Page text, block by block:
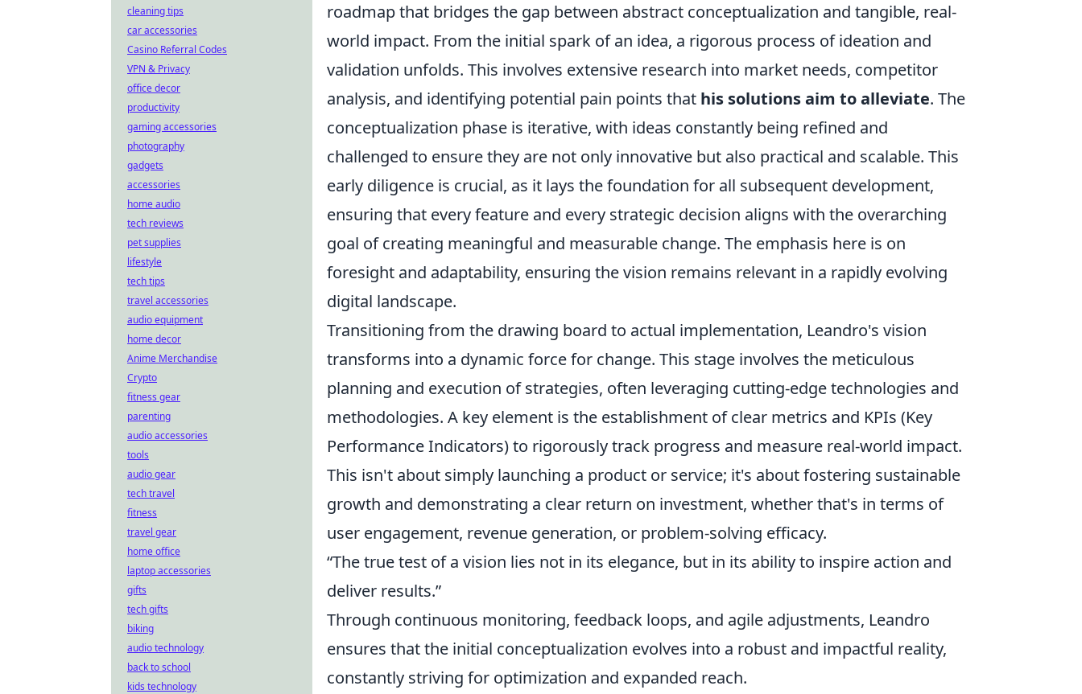
roadmap that bridges the gap between abstract conceptualization and tangible, real-
world impact. From the initial spark of an idea, a rigorous process of ideation and
validation unfolds. This involves extensive research into market needs, competitor
analysis, and identifying potential pain points that his solutions aim to alleviate. The
conceptualization phase is iterative, with ideas constantly being refined and
challenged to ensure they are not only innovative but also practical and scalable. This
early diligence is crucial, as it lays the foundation for all subsequent development,
ensuring that every feature and every strategic decision aligns with the overarching
goal of creating meaningful and measurable change. The emphasis here is on
foresight and adaptability, ensuring the vision remains relevant in a rapidly evolving
digital landscape.
Transitioning from the drawing board to actual implementation, Leandro's vision
transforms into a dynamic force for change. This stage involves the meticulous
planning and execution of strategies, often leveraging cutting-edge technologies and
methodologies. A key element is the establishment of clear metrics and KPIs (Key
Performance Indicators) to rigorously track progress and measure real-world impact.
This isn't about simply launching a product or service; it's about fostering sustainable
growth and demonstrating a clear return on investment, whether that's in terms of
user engagement, revenue generation, or problem-solving efficacy.
“The true test of a vision lies not in its elegance, but in its ability to inspire action and
deliver results.”
Through continuous monitoring, feedback loops, and agile adjustments, Leandro
ensures that the initial conceptualization evolves into a robust and impactful reality,
constantly striving for optimization and expanded reach.
cleaning tips
car accessories
Casino Referral Codes
VPN & Privacy
office decor
productivity
gaming accessories
photography
gadgets
accessories
home audio
tech reviews
pet supplies
lifestyle
tech tips
travel accessories
audio equipment
home decor
Anime Merchandise
Crypto
fitness gear
parenting
audio accessories
tools
audio gear
tech travel
fitness
travel gear
home office
laptop accessories
gifts
tech gifts
biking
audio technology
back to school
kids technology